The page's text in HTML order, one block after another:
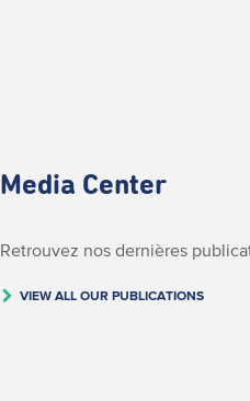
Media Center
Retrouvez nos dernières
VIEW ALL OUR PUBLICATIONS